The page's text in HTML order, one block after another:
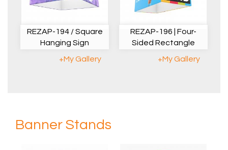
REZAP-194 / Square
Hanging Sign
+My Gallery
REZAP-196 | Four-
Sided Rectangle
+My Gallery
Banner Stands